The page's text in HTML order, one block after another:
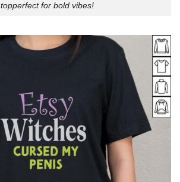
topperfect for bold vibes!